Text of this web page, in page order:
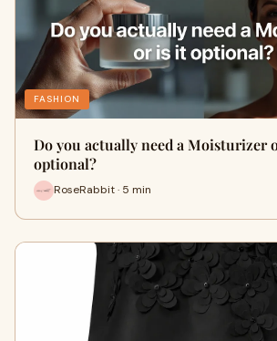
FASHION
Do you actually need a Moisturizer
optional?
RoseRabbit · 5 min